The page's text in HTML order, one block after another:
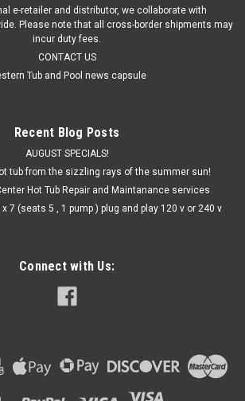
e-retailer and distributor, we collaborate with
Please note that all cross-border shipments may
incur duty fees.
CONTACT US
Tub and Pool news capsule
Recent Blog Posts
AUGUST SPECIALS!
tub from the sizzling rays of the summer sun!
Hot Tub Repair and Maintanance services
x 7 (seats 5 , 1 pump ) plug and play 120 v or 240 v
Connect with Us: